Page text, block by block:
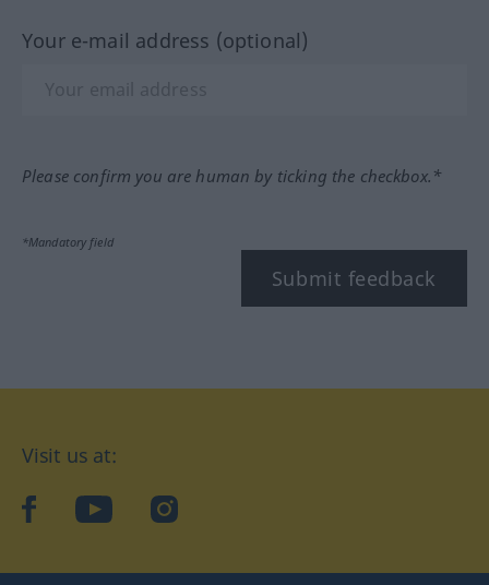
Your e-mail address (optional)
Please confirm you are human by ticking the checkbox.*
*Mandatory field
Submit feedback
Visit us at:
facebookYouTubeInstagram